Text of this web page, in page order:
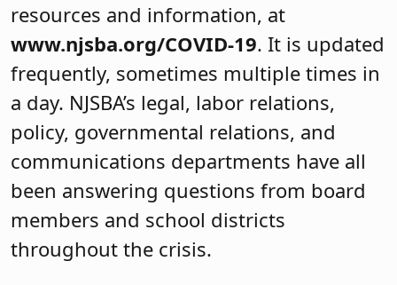
resources and information, at
www.njsba.org/COVID-19. It is updated
frequently, sometimes multiple times in
a day. NJSBA’s legal, labor relations,
policy, governmental relations, and
communications departments have all
been answering questions from board
members and school districts
throughout the crisis.